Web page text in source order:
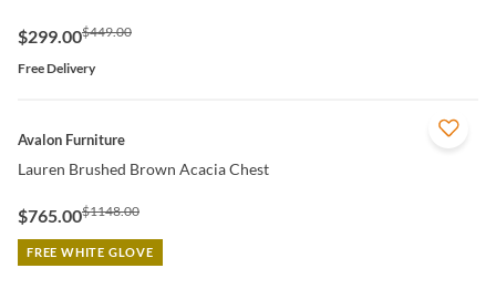
$299.00$449.00
Free Delivery
Avalon Furniture
Lauren Brushed Brown Acacia Chest
$765.00$1148.00
FREE WHITE GLOVE